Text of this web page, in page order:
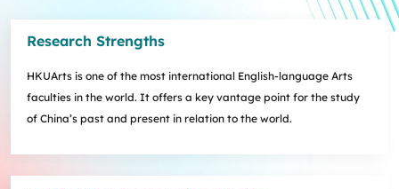
Units
Schools and Departments
Arts Infrastructure
Arts Tech Lab
Black Box Theatre; Music Studios; Heritage House
Admissions
Undergraduate Programme Admissions
Teaching Stars @HKUArts
Students Life
Exchange
Scholarships
Taught Postgraduate Admissions
Grants under the Professional Development Incentive
Application
Research Postgraduate Admissions
Current Students
Research Strengths
HKUArts is one of the most international English-language Arts
faculties in the world. It offers a key vantage point for the study
of China’s past and present in relation to the world.